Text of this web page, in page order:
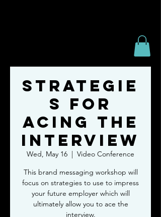
Strategie
s for
Acing the
Interview
Wed, May 16
  |
Video Conference
This brand messaging workshop will
focus on strategies to use to impress
your future employer which will
ultimately allow you to ace the
interview.